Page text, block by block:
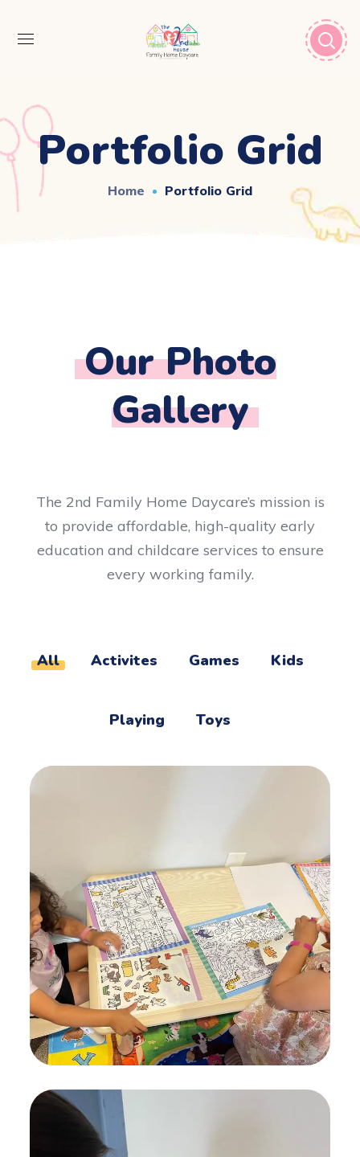
Portfolio Grid
Home Portfolio Grid
Our Photo
Gallery​
The 2nd Family Home Daycare’s mission is
to provide affordable, high-quality early
education and childcare services to ensure
every working family.
All Activites Games Kids
Playing Toys
Mother’s Helpers
ACTIVITES